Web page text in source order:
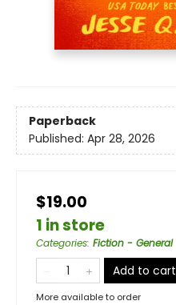
Paperback
Published: Apr 28, 2026
$19.00
1 in store
Categories: Fiction - General
Add to cart
More available to order